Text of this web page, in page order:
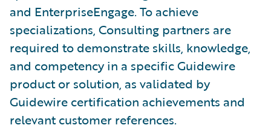
and EnterpriseEngage. To achieve
specializations, Consulting partners are
required to demonstrate skills, knowledge,
and competency in a specific Guidewire
product or solution, as validated by
Guidewire certification achievements and
relevant customer references.